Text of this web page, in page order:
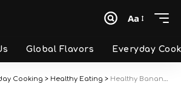
Font
Aa
Global Flavors Everyday
Cooking > Healthy Eating > Healthy Banana Nice Cream (5-Min Prep): Creamy Frozen Dessert